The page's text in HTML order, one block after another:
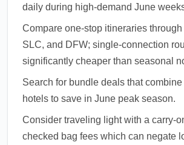
daily during high-demand June
Compare one-stop itineraries
SLC, and DFW; single-connection
significantly cheaper than seasonal
Search for bundle deals that combine
hotels to save in June peak season.
Consider traveling light with a carry-
checked bag fees which can negate